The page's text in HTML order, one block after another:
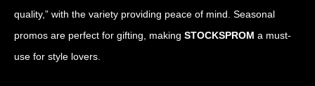
quality,” with the variety providing peace of mind. Seasonal
promos are perfect for gifting, making STOCKSPROM a must-
use for style lovers.